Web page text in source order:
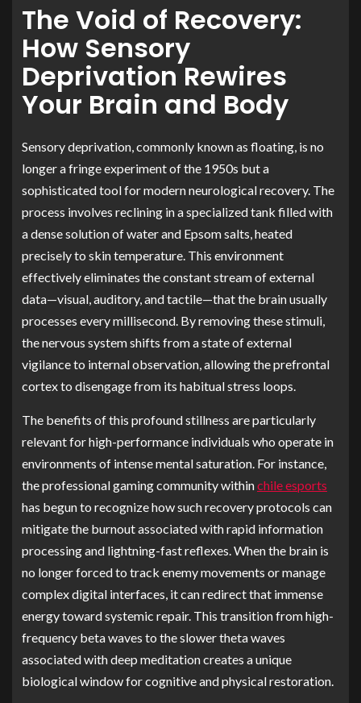
The Void of Recovery:
How Sensory
Deprivation Rewires
Your Brain and Body
Sensory deprivation, commonly known as floating, is no
longer a fringe experiment of the 1950s but a
sophisticated tool for modern neurological recovery. The
process involves reclining in a specialized tank filled with
a dense solution of water and Epsom salts, heated
precisely to skin temperature. This environment
effectively eliminates the constant stream of external
data—visual, auditory, and tactile—that the brain usually
processes every millisecond. By removing these stimuli,
the nervous system shifts from a state of external
vigilance to internal observation, allowing the prefrontal
cortex to disengage from its habitual stress loops.
The benefits of this profound stillness are particularly
relevant for high-performance individuals who operate in
environments of intense mental saturation. For instance,
the professional gaming community withinchile esports
has begun to recognize how such recovery protocols can
mitigate the burnout associated with rapid information
processing and lightning-fast reflexes. When the brain is
no longer forced to track enemy movements or manage
complex digital interfaces, it can redirect that immense
energy toward systemic repair. This transition from high-
frequency beta waves to the slower theta waves
associated with deep meditation creates a unique
biological window for cognitive and physical restoration.